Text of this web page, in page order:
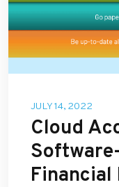
JULY 14, 2022
Cloud
Financial